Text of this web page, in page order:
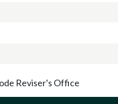
Reviser's Office